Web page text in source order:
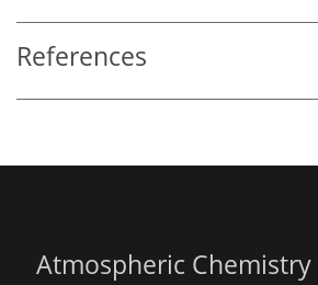
References
Atmospheric Chemistry